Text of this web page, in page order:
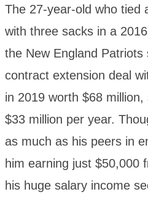
The 27-year-old who tied
with three sacks in a
the New England
contract extension deal
in 2019 worth $68
$33 million per year.
as much as his peers in
him earning just $50,000
his huge salary income